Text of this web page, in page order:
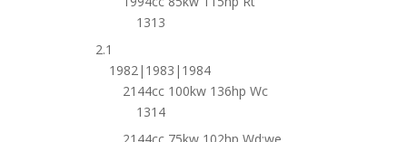
1313
2.1
1982|1983|1984
2144cc 100kw 136hp Wc
1314
2144cc 75kw 102hp Wd;we